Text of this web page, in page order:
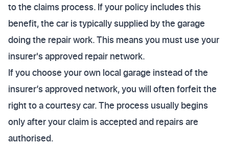
to the claims process. If your policy includes this
benefit, the car is typically supplied by the garage
doing the repair work. This means you must use your
insurer's approved repair network.
If you choose your own local garage instead of the
insurer’s approved network, you will often forfeit the
right to a courtesy car. The process usually begins
only after your claim is accepted and repairs are
authorised.